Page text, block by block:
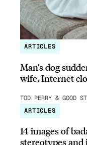
ARTICLES
Man’s dog
wife, Internet
TOD PERRY & GOOD
ARTICLES
14 images of
stereotypes